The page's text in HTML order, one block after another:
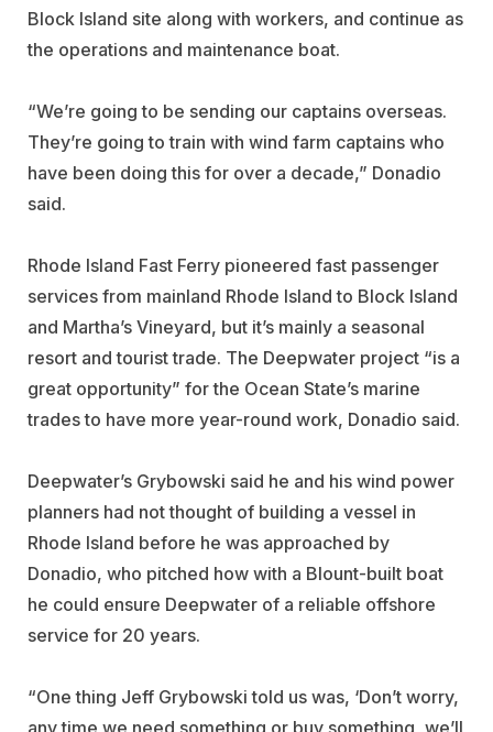
Block Island site along with workers, and continue as
the operations and maintenance boat.
“We’re going to be sending our captains overseas.
They’re going to train with wind farm captains who
have been doing this for over a decade,” Donadio
said.
Rhode Island Fast Ferry pioneered fast passenger
services from mainland Rhode Island to Block Island
and Martha’s Vineyard, but it’s mainly a seasonal
resort and tourist trade. The Deepwater project “is a
great opportunity” for the Ocean State’s marine
trades to have more year-round work, Donadio said.
Deepwater’s Grybowski said he and his wind power
planners had not thought of building a vessel in
Rhode Island before he was approached by
Donadio, who pitched how with a Blount-built boat
he could ensure Deepwater of a reliable offshore
service for 20 years.
“One thing Jeff Grybowski told us was, ‘Don’t worry,
any time we need something or buy something, we’ll